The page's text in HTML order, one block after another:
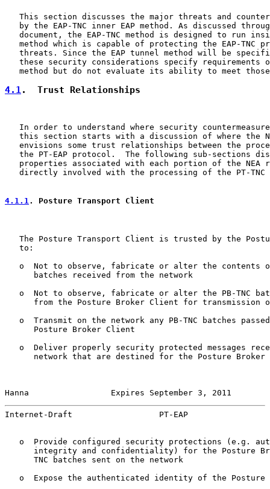
This section discusses the major threats and
by the EAP-TNC inner EAP method. As discussed
document, the EAP-TNC method is designed to run
method which is capable of protecting the EAP-TNC
threats. Since the EAP tunnel method will be
these security considerations specify requirements
4.1.  Trust Relationships
In order to understand where security
this section starts with a discussion of where the
envisions some trust relationships between the
the PT-EAP protocol.  The following sub-sections
properties associated with each portion of the NEA
directly involved with the processing of the PT-TNC
4.1.1. Posture Transport Client
The Posture Transport Client is trusted by the
   to:
o  Not to observe, fabricate or alter the contents
      batches received from the network
o  Not to observe, fabricate or alter the PB-TNC
from the Posture Broker Client for transmission
o  Transmit on the network any PB-TNC batches
      Posture Broker Client
o  Deliver properly security protected messages
network that are destined for the Posture Broker
Hanna                 Expires September 3, 2011
Internet-Draft                  PT-EAP
o  Provide configured security protections (e.g.
integrity and confidentiality) for the Posture
      TNC batches sent on the network
o  Expose the authenticated identity of the Posture